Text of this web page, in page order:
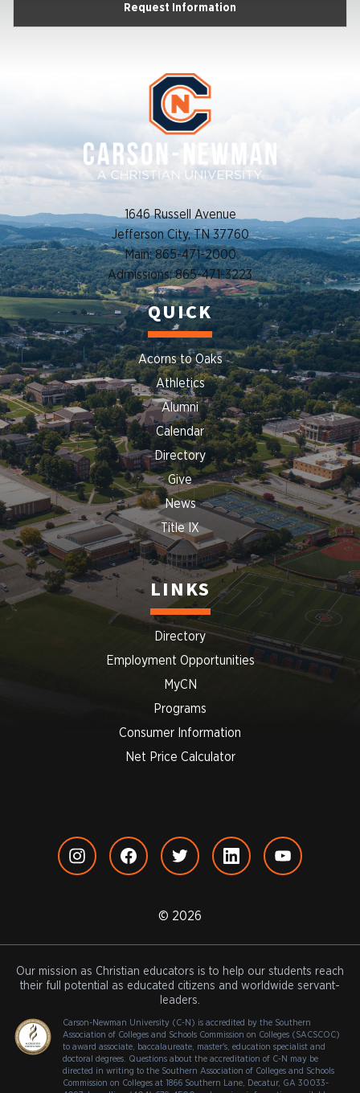
Request Information
1646 Russell Avenue
Jefferson City, TN 37760
Main: 865-471-2000
Admissions: 865-471-3223
QUICK
Acorns to Oaks
Athletics
Alumni
Calendar
Directory
Give
News
Title IX
LINKS
Directory
Employment Opportunities
MyCN
Programs
Consumer Information
Net Price Calculator
© 2026
Our mission as Christian educators is to help our students reach
their full potential as educated citizens and worldwide servant-
leaders.
Carson-Newman University (C-N) is accredited by the Southern
Association of Colleges and Schools Commission on Colleges (SACSCOC)
to award associate, baccalaureate, master's, education specialist and
doctoral degrees. Questions about the accreditation of C-N may be
directed in writing to the Southern Association of Colleges and Schools
Commission on Colleges at 1866 Southern Lane, Decatur, GA 30033-